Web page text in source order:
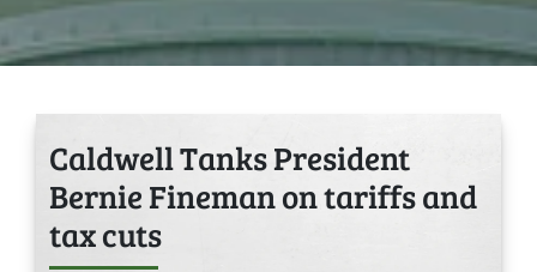
Caldwell Tanks President
Bernie Fineman on tariffs and
tax cuts